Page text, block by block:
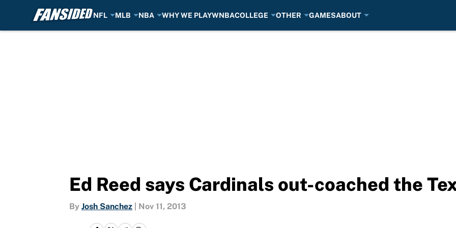
NFL MLB NBA WHY WE PLAYWNBACOLLEGE OTHER GAMESABOUT
Ed Reed says Cardinals out-coached the
By Josh Sanchez Nov 11, 2013